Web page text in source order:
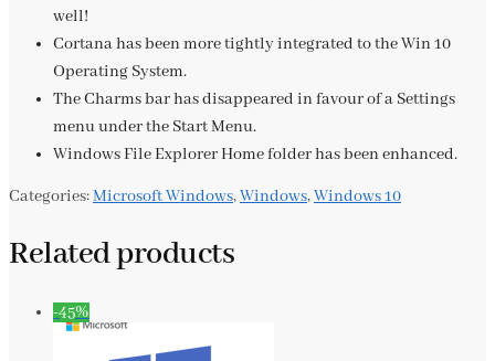
well!
Cortana has been more tightly integrated to the Win 10
Operating System.
The Charms bar has disappeared in favour of a Settings
menu under the Start Menu.
Windows File Explorer Home folder has been enhanced.
Categories:Microsoft Windows,Windows,Windows 10
Related products
-45%